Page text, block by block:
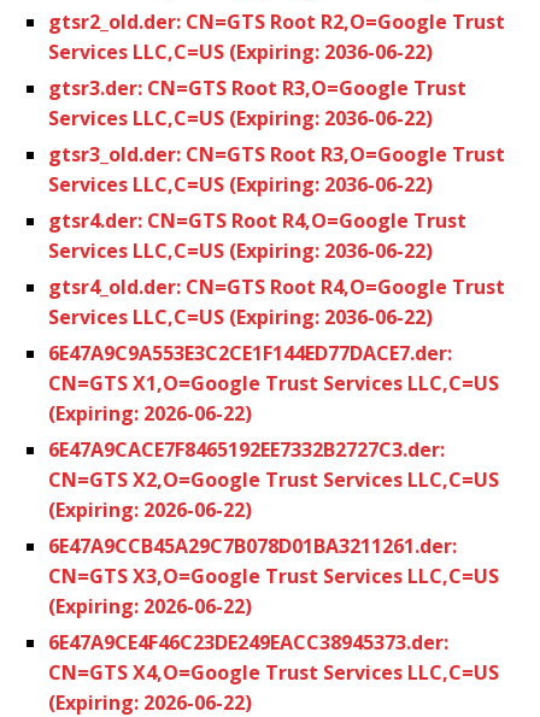
gtsr2_old.der: CN=GTS Root R2,O=Google Trust
Services LLC,C=US (Expiring: 2036-06-22)
gtsr3.der: CN=GTS Root R3,O=Google Trust
Services LLC,C=US (Expiring: 2036-06-22)
gtsr3_old.der: CN=GTS Root R3,O=Google Trust
Services LLC,C=US (Expiring: 2036-06-22)
gtsr4.der: CN=GTS Root R4,O=Google Trust
Services LLC,C=US (Expiring: 2036-06-22)
gtsr4_old.der: CN=GTS Root R4,O=Google Trust
Services LLC,C=US (Expiring: 2036-06-22)
6E47A9C9A553E3C2CE1F144ED77DACE7.der:
CN=GTS X1,O=Google Trust Services LLC,C=US
(Expiring: 2026-06-22)
6E47A9CACE7F8465192EE7332B2727C3.der:
CN=GTS X2,O=Google Trust Services LLC,C=US
(Expiring: 2026-06-22)
6E47A9CCB45A29C7B078D01BA3211261.der:
CN=GTS X3,O=Google Trust Services LLC,C=US
(Expiring: 2026-06-22)
6E47A9CE4F46C23DE249EACC38945373.der:
CN=GTS X4,O=Google Trust Services LLC,C=US
(Expiring: 2026-06-22)